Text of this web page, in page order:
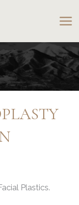
Plastics.